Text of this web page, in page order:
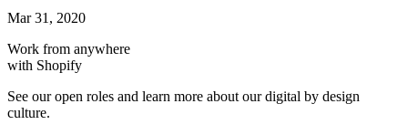
Mar 31, 2020
Work from anywhere
with Shopify
See our open roles and learn more about our digital by design
culture.